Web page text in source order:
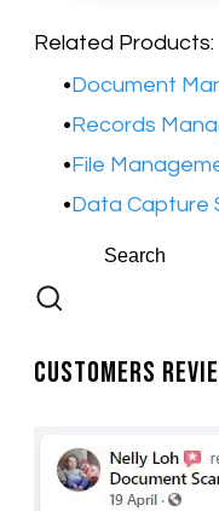
Related Products:
Document
Records
File
Data Capture
Customers